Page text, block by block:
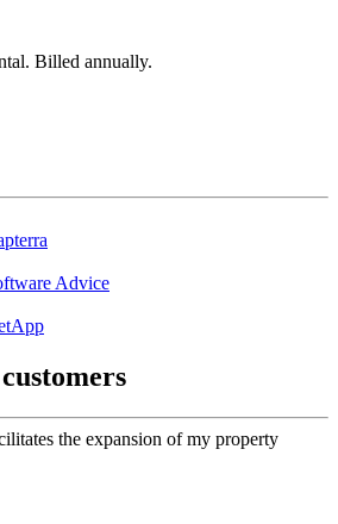
Billed annually.
Advice
the expansion of my property